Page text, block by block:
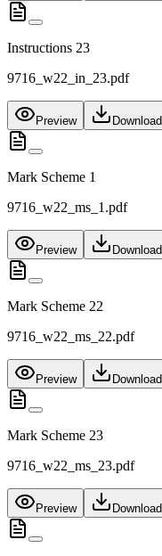
Instructions 23
9716_w22_in_23.pdf
Preview Download
Mark Scheme 1
9716_w22_ms_1.pdf
Preview Download
Mark Scheme 22
9716_w22_ms_22.pdf
Preview Download
Mark Scheme 23
9716_w22_ms_23.pdf
Preview Download